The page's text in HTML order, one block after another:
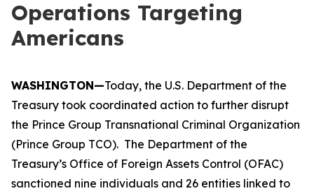
Operations Targeting
Americans
WASHINGTON—Today, the U.S. Department of the
Treasury took coordinated action to further disrupt
the Prince Group Transnational Criminal Organization
(Prince Group TCO). The Department of the
Treasury’s Office of Foreign Assets Control (OFAC)
sanctioned nine individuals and 26 entities linked to